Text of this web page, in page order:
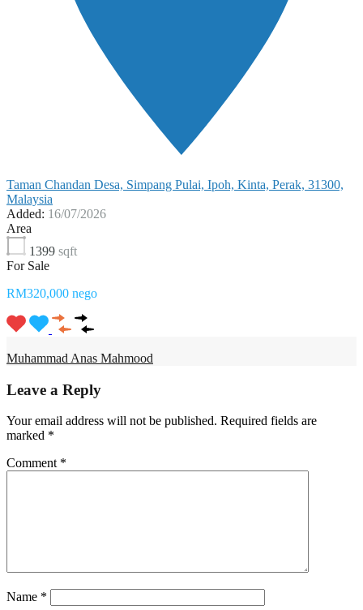
Taman Chandan Desa, Simpang Pulai, Ipoh, Kinta, Perak, 31300,
Malaysia
Added: 16/07/2026
Area
1399 sqft
For Sale
RM320,000 nego
Muhammad Anas Mahmood
Leave a Reply
Your email address will not be published. Required fields are
marked *
Comment *
Name *